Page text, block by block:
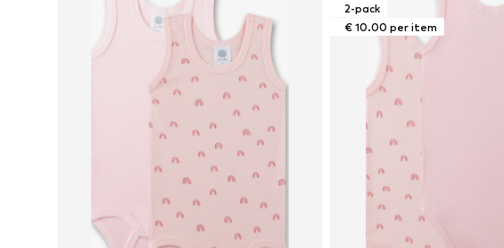
2-pack
€ 10.00 per item